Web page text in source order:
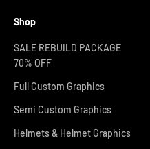
Shop
SALE REBUILD PACKAGE
70% OFF
Full Custom Graphics
Semi Custom Graphics
Helmets & Helmet Graphics